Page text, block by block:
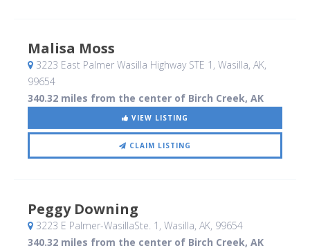
Malisa Moss
3223 East Palmer Wasilla Highway STE 1 , Wasilla, AK,
99654
340.32 miles from the center of Birch Creek, AK
VIEW LISTING
CLAIM LISTING
Peggy Downing
3223 E Palmer-WasillaSte. 1 , Wasilla, AK, 99654
340.32 miles from the center of Birch Creek, AK